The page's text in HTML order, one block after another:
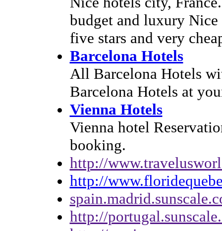
budget and luxury
five stars and very
Barcelona Hotels
All Barcelona Hotels
Barcelona Hotels at
Vienna Hotels
Vienna hotel
booking.
http://
http://
http://